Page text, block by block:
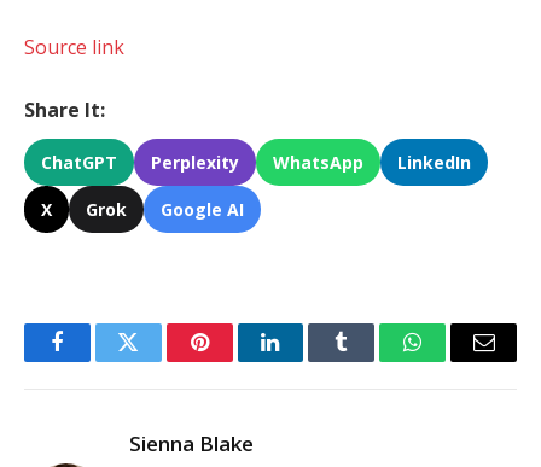
Source link
Share It:
ChatGPT Perplexity WhatsApp LinkedIn
X Grok Google AI
FacebookTwitter PinterestLinkedInTumblr WhatsAppEmail
Sienna Blake